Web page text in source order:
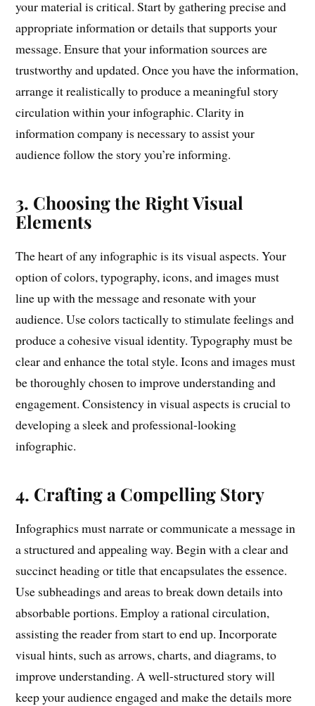
your material is critical. Start by gathering precise and
appropriate information or details that supports your
message. Ensure that your information sources are
trustworthy and updated. Once you have the information,
arrange it realistically to produce a meaningful story
circulation within your infographic. Clarity in
information company is necessary to assist your
audience follow the story you’re informing.
3. Choosing the Right Visual
Elements
The heart of any infographic is its visual aspects. Your
option of colors, typography, icons, and images must
line up with the message and resonate with your
audience. Use colors tactically to stimulate feelings and
produce a cohesive visual identity. Typography must be
clear and enhance the total style. Icons and images must
be thoroughly chosen to improve understanding and
engagement. Consistency in visual aspects is crucial to
developing a sleek and professional-looking
infographic.
4. Crafting a Compelling Story
Infographics must narrate or communicate a message in
a structured and appealing way. Begin with a clear and
succinct heading or title that encapsulates the essence.
Use subheadings and areas to break down details into
absorbable portions. Employ a rational circulation,
assisting the reader from start to end up. Incorporate
visual hints, such as arrows, charts, and diagrams, to
improve understanding. A well-structured story will
keep your audience engaged and make the details more